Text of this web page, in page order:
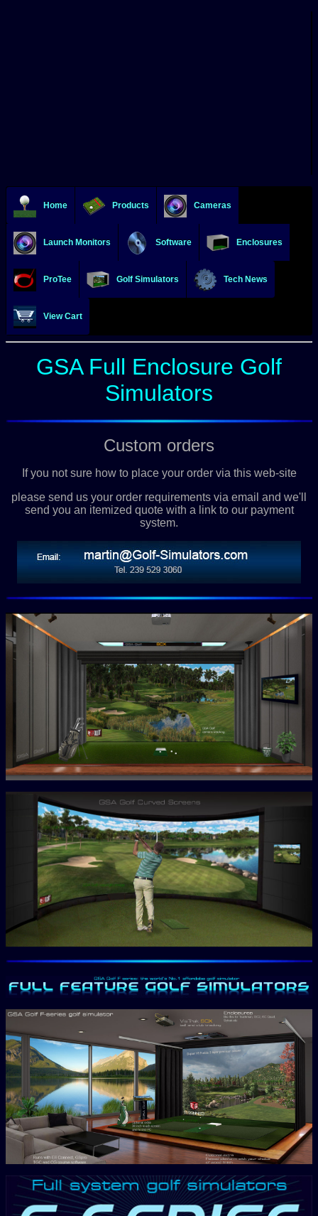
Home Products Cameras
Launch Monitors Software Enclosures
ProTee Golf Simulators Tech News
View Cart
GSA Full Enclosure Golf
Simulators
Custom orders
If you not sure how to place your order via this web-site
please send us your order requirements via email and we'll
send you an itemized quote with a link to our payment
system.